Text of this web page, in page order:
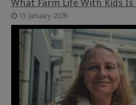
What Farm Life With Kids Is
13 January 2026